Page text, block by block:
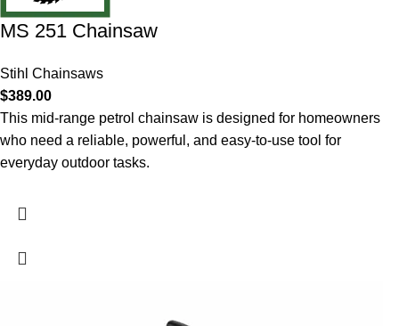
MS 251 Chainsaw
Stihl Chainsaws
$389.00
This mid-range petrol chainsaw is designed for homeowners
who need a reliable, powerful, and easy-to-use tool for
everyday outdoor tasks.